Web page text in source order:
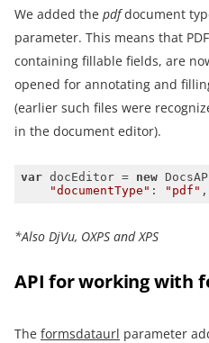
We added the pdfdocument
parameter. This means that
containing fillable fields, are
opened for annotating and
(earlier such files were
in the document editor).
var docEditor = new
"documentType" : "pdf" ,
*Also DjVu, OXPS and XPS
API for working with
The formsdataurl parameter